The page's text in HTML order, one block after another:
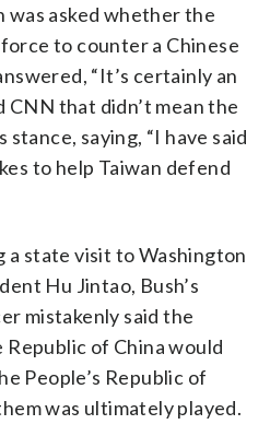
was asked whether the
to counter a Chinese
“It’s certainly an
CNN that didn’t mean the
stance, saying, “I have said
to help Taiwan defend
a state visit to Washington
Hu Jintao, Bush’s
mistakenly said the
of China would
People’s Republic of
was ultimately played.